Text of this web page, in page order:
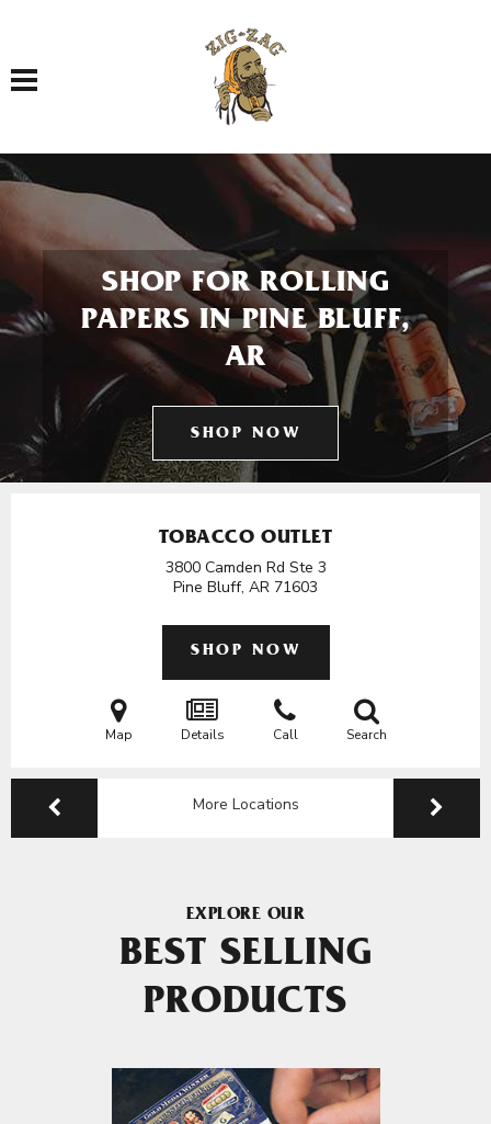
Toggle navigation
SHOP FOR ROLLING
PAPERS IN PINE BLUFF,
AR
SHOP NOW
TOBACCO OUTLET
3800 Camden Rd Ste 3
Pine Bluff, AR 71603
SHOP NOW
Map Details Call Search
More Locations
EXPLORE OUR
BEST SELLING
PRODUCTS